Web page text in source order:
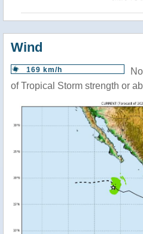
Wind
169 km/h
of Tropical Storm strength or